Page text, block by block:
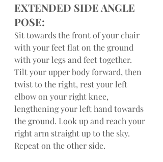
EXTENDED SIDE ANGLE
POSE:
Sit towards the front of your chair
with your feet flat on the ground
with your legs and feet together.
Tilt your upper body forward, then
twist to the right, rest your left
elbow on your right knee,
lengthening your left hand towards
the ground. Look up and reach your
right arm straight up to the sky.
Repeat on the other side.